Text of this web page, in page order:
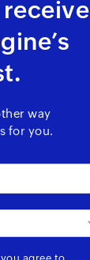
way
for you.